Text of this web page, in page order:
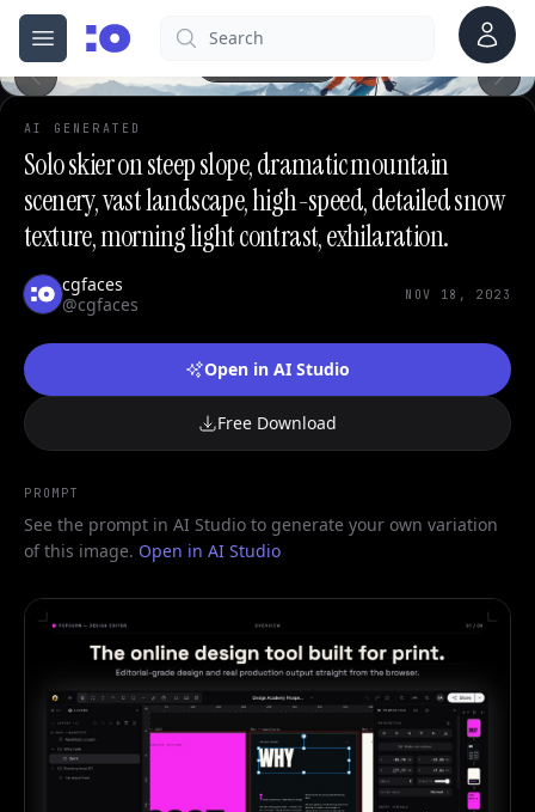
Open menu
cgfaces.comSearch
Account
0
AI GENERATED
Solo skier on steep slope, dramatic mountain
scenery, vast landscape, high-speed, detailed snow
texture, morning light contrast, exhilaration.
cgfaces
@cgfaces
NOV 18, 2023
Open in AI Studio
Free Download
PROMPT
See the prompt in AI Studio to generate your own variation
of this image. Open in AI Studio